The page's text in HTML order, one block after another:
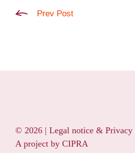
Prev Post
© 2026 |Legal notice & Privacy
A project byCIPRA